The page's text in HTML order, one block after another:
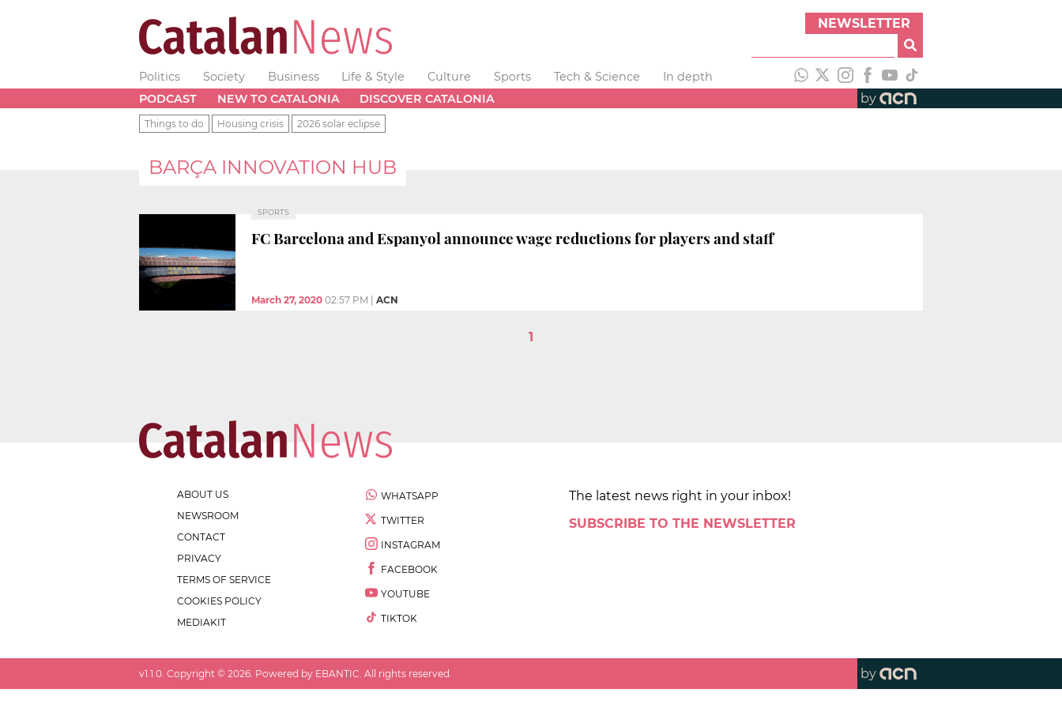
NEWSLETTER
Politics Society Business Life & Style Culture Sports Tech & Science
In depth
PODCAST
NEW TO CATALONIA DISCOVER CATALONIA by
Things to do Housing crisis 2026 solar eclipse
BARÇA INNOVATION HUB
SPORTS
FC Barcelona and Espanyol announce wage reductions for players and staff
March 27, 2020 02:57 PM ACN
1
ABOUT US
NEWSROOM
CONTACT
PRIVACY
TERMS OF SERVICE
COOKIES POLICY
MEDIAKIT
WHATSAPP
TWITTER
INSTAGRAM
FACEBOOK
YOUTUBE
TIKTOK
The latest news right in your inbox!
SUBSCRIBE TO THE NEWSLETTER
v1.1.0 . Copyright © 2026 . Powered by EBANTIC. All rights reserved. by